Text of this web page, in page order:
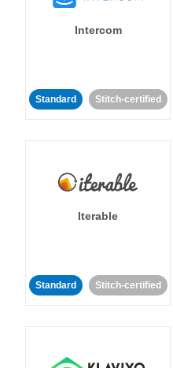
Intercom
Standard Stitch-certified
Iterable
Standard Stitch-certified